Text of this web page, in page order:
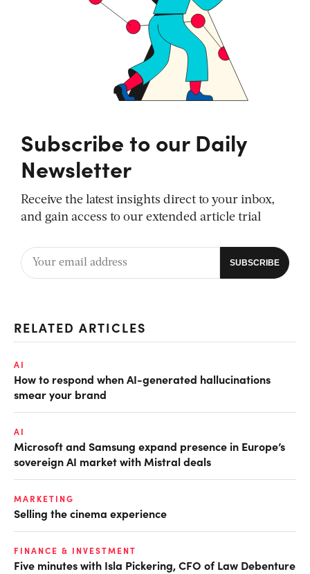
Subscribe to our Daily
Newsletter
Receive the latest insights direct to your inbox,
and gain access to our extended article trial
RELATED ARTICLES
AI
How to respond when AI-generated hallucinations
smear your brand
AI
Microsoft and Samsung expand presence in Europe’s
sovereign AI market with Mistral deals
MARKETING
Selling the cinema experience
FINANCE & INVESTMENT
Five minutes with Isla Pickering, CFO of Law Debenture